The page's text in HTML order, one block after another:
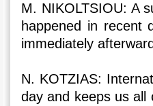
M. NIKOLTSIOU: A
happened in recent
immediately
N. KOTZIAS:
day and keeps us all